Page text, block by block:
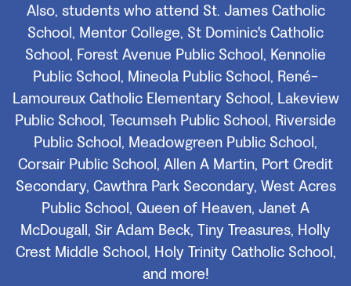
Also, students who attend St. James Catholic
School, Mentor College, St Dominic's Catholic
School, Forest Avenue Public School, Kennolie
Public School, Mineola Public School, René-
Lamoureux Catholic Elementary School, Lakeview
Public School, Tecumseh Public School, Riverside
Public School, Meadowgreen Public School,
Corsair Public School, Allen A Martin, Port Credit
Secondary, Cawthra Park Secondary, West Acres
Public School, Queen of Heaven, Janet A
McDougall, Sir Adam Beck, Tiny Treasures, Holly
Crest Middle School, Holy Trinity Catholic School,
and more!